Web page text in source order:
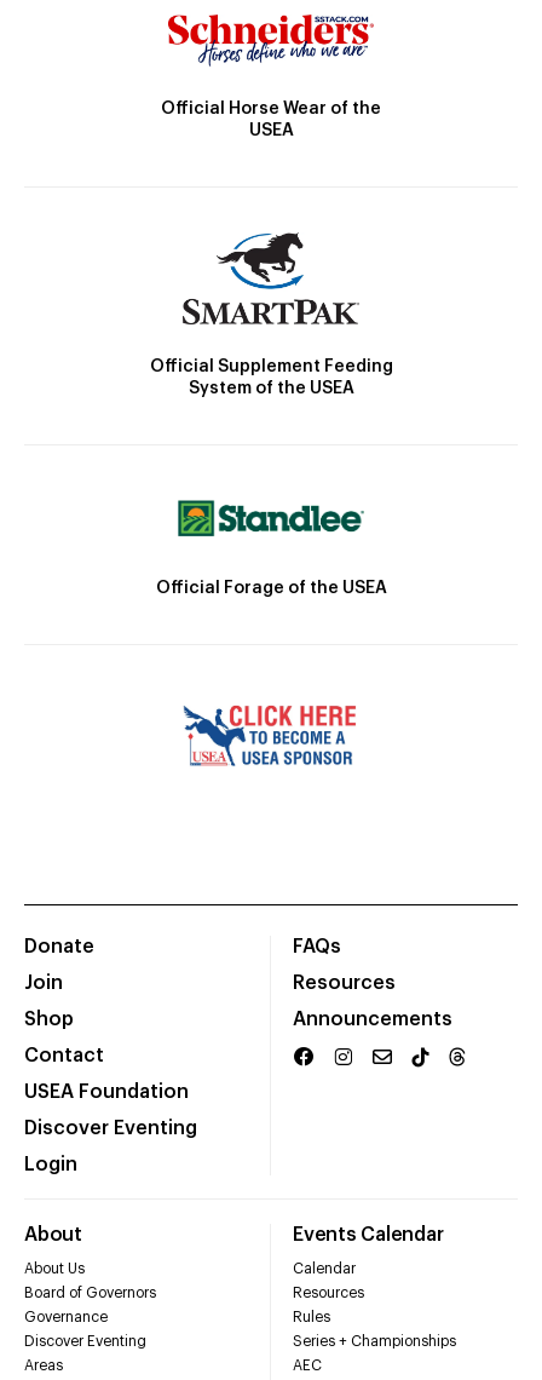
Official Horse Wear of the
USEA
Official Supplement Feeding
System of the USEA
Official Forage of the USEA
Donate
Join
Shop
Contact
USEA Foundation
Discover Eventing
Login
FAQs
Resources
Announcements
About
About Us
Board of Governors
Governance
Discover Eventing
Areas
Events Calendar
Calendar
Resources
Rules
Series + Championships
AEC